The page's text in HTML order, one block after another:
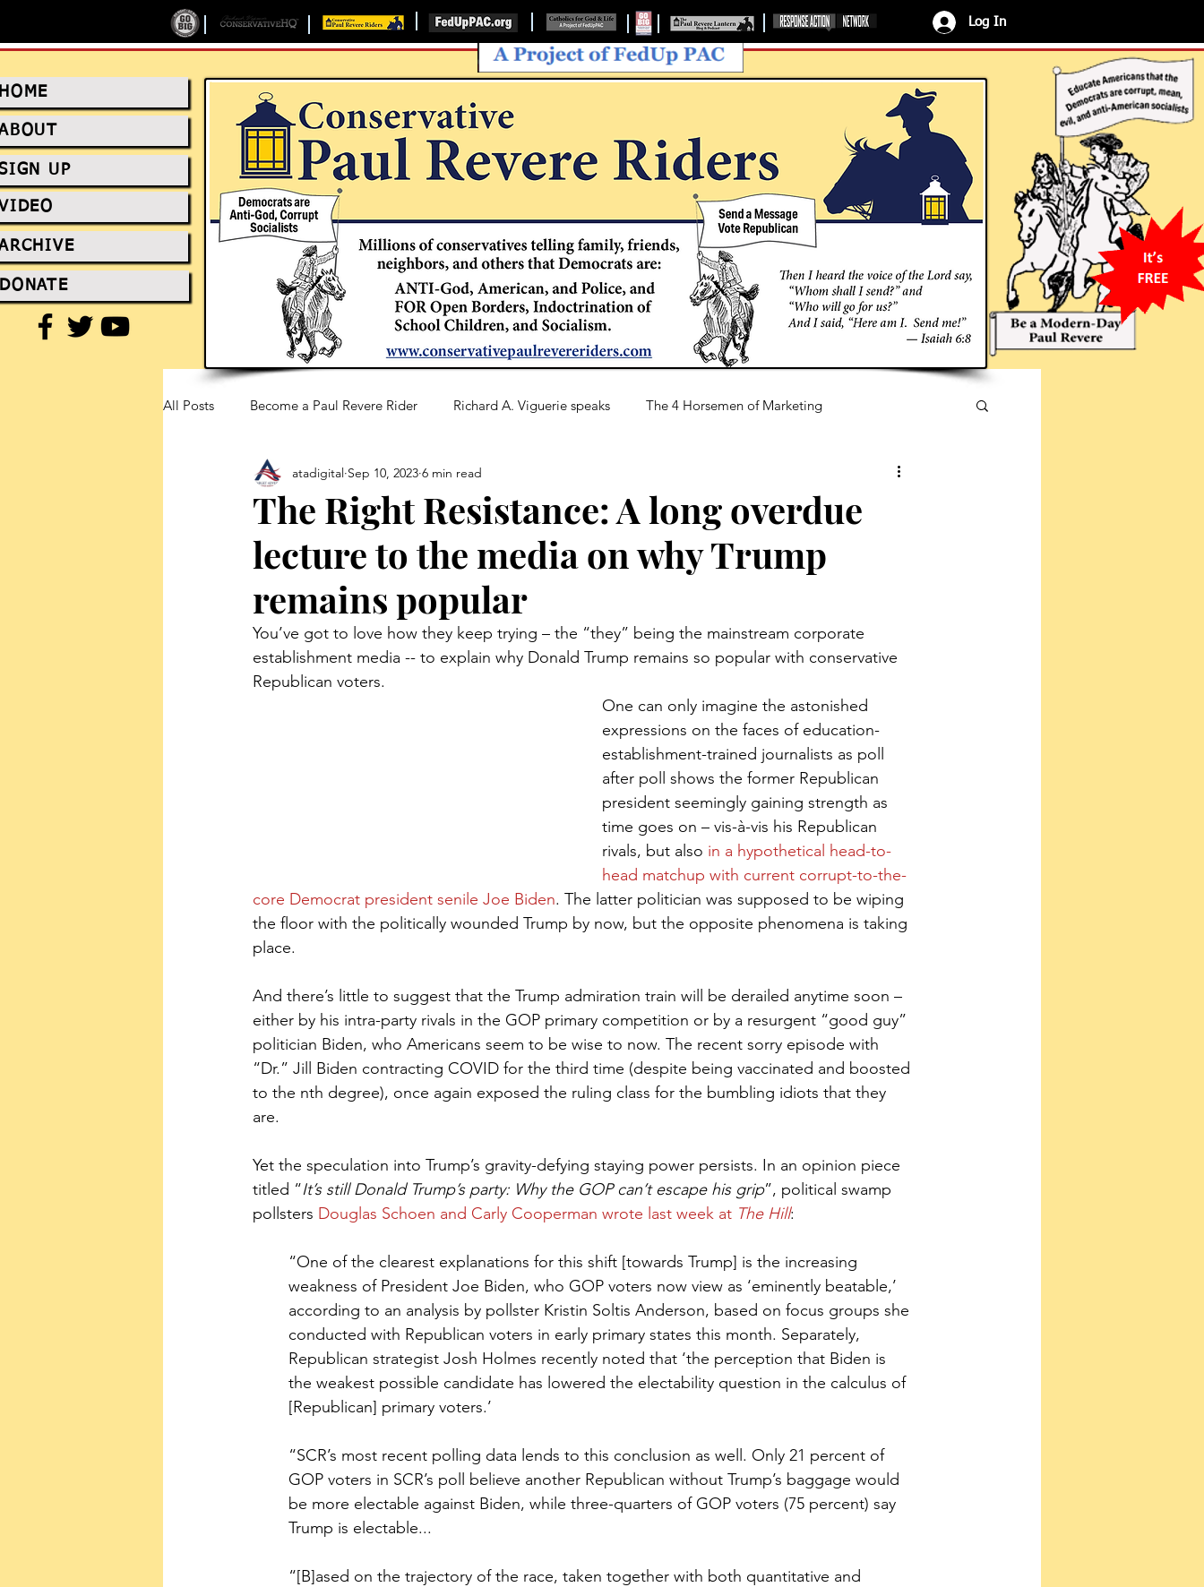
UP
DONATE
Log In
All Posts Become a Paul Revere Rider Richard A. Viguerie speaks The 4 Horsemen of Marketing
FedUp Blog Posts
The Right Resistance: A long overdue
lecture to the media on why Trump
remains popular
atadigital Sep 10, 2023 6 min read
You’ve got to love how they keep trying – the “they” being the mainstream corporate
establishment media -- to explain why Donald Trump remains so popular with conservative
Republican voters.
One can only imagine the astonished
expressions on the faces of education-
establishment-trained journalists as poll
after poll shows the former Republican
president seemingly gaining strength as
time goes on – vis-à-vis his Republican
rivals, but also in a hypothetical head-to-
head matchup with current corrupt-to-the-
core Democrat president senile Joe Biden. The latter politician was supposed to be wiping
the floor with the politically wounded Trump by now, but the opposite phenomena is taking
place.
And there’s little to suggest that the Trump admiration train will be derailed anytime soon –
either by his intra-party rivals in the GOP primary competition or by a resurgent “good guy”
politician Biden, who Americans seem to be wise to now. The recent sorry episode with
“Dr.” Jill Biden contracting COVID for the third time (despite being vaccinated and boosted
to the nth degree), once again exposed the ruling class for the bumbling idiots that they
are.
Yet the speculation into Trump’s gravity-defying staying power persists. In an opinion piece
titled “It’s still Donald Trump’s party: Why the GOP can’t escape his grip”, political swamp
pollsters Douglas Schoen and Carly Cooperman wrote last week at The Hill:
“One of the clearest explanations for this shift [towards Trump] is the increasing
weakness of President Joe Biden, who GOP voters now view as ‘eminently beatable,’
according to an analysis by pollster Kristin Soltis Anderson, based on focus groups she
conducted with Republican voters in early primary states this month. Separately,
Republican strategist Josh Holmes recently noted that ‘the perception that Biden is
the weakest possible candidate has lowered the electability question in the calculus of
[Republican] primary voters.’
“SCR’s most recent polling data lends to this conclusion as well. Only 21 percent of
GOP voters in SCR’s poll believe another Republican without Trump’s baggage would
be more electable against Biden, while three-quarters of GOP voters (75 percent) say
Trump is electable...
“[B]ased on the trajectory of the race, taken together with both quantitative and